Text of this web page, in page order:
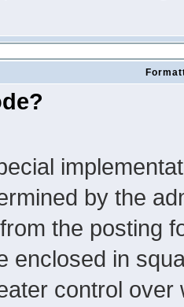
by the
the posting
enclosed in
control